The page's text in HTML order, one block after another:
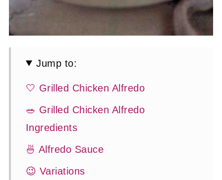
Jump to:
🤍 Grilled Chicken Alfredo
🥗 Grilled Chicken Alfredo
Ingredients
🍜 Alfredo Sauce
😉 Variations